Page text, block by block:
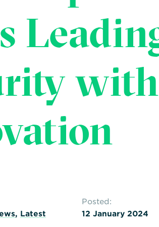
, Latest
Posted:
12 January 2024